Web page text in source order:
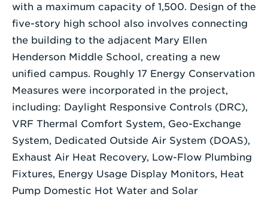
with a maximum capacity of 1,500. Design of the
five-story high school also involves connecting
the building to the adjacent Mary Ellen
Henderson Middle School, creating a new
unified campus. Roughly 17 Energy Conservation
Measures were incorporated in the project,
including: Daylight Responsive Controls (DRC),
VRF Thermal Comfort System, Geo-Exchange
System, Dedicated Outside Air System (DOAS),
Exhaust Air Heat Recovery, Low-Flow Plumbing
Fixtures, Energy Usage Display Monitors, Heat
Pump Domestic Hot Water and Solar